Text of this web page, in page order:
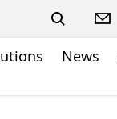
News